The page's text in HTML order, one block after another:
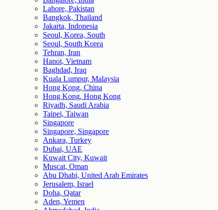
Lahore, Pakistan
Bangkok, Thailand
Jakarta, Indonesia
Seoul, Korea, South
Seoul, South Korea
Tehran, Iran
Hanoi, Vietnam
Baghdad, Iraq
Kuala Lumpur, Malaysia
Hong Kong, China
Hong Kong, Hong Kong
Riyadh, Saudi Arabia
Taipei, Taiwan
Singapore
Singapore, Singapore
Ankara, Turkey
Dubai, UAE
Kuwait City, Kuwait
Muscat, Oman
Abu Dhabi, United Arab Emirates
Jerusalem, Israel
Doha, Qatar
Aden, Yemen